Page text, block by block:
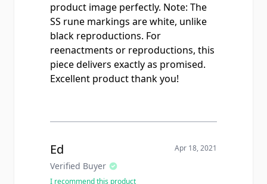
product image perfectly. Note: The
SS rune markings are white, unlike
black reproductions. For
reenactments or reproductions, this
piece delivers exactly as promised.
Excellent product thank you!
Ed
Verified Buyer
Apr 18, 2021
I recommend this product